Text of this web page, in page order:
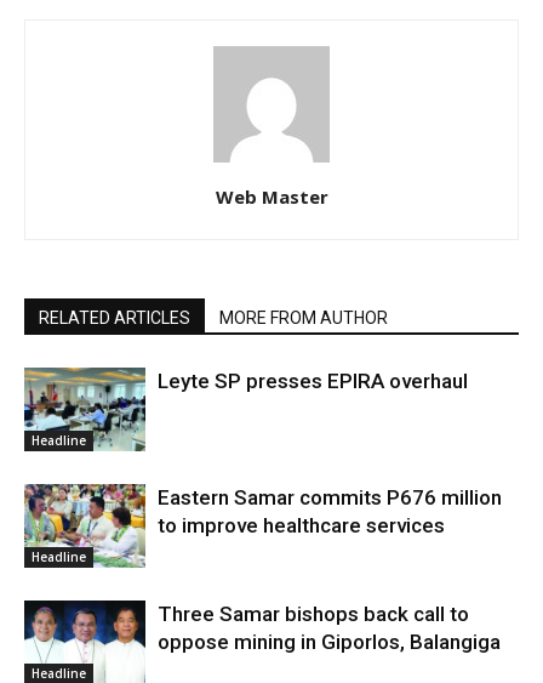
Web Master
RELATED ARTICLES MORE FROM AUTHOR
Headline
Leyte SP presses EPIRA overhaul
Headline
Eastern Samar commits P676 million
to improve healthcare services
Headline
Three Samar bishops back call to
oppose mining in Giporlos, Balangiga